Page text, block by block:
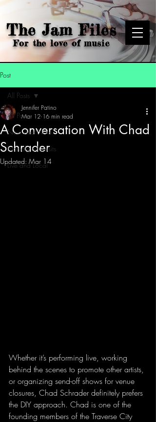
The Jam Files
For the love of music
Post
All Posts
New and Now
Nostalgic Revisits
Live and Local
All Posts
A Conversation With Chad
Schrader
Jennifer Patino
Mar 12 16 min read
Updated: Mar 14
Whether it’s performing live, working
behind the scenes to promote other artists,
or organizing send-off shows for venue
closures, Chad Schrader definitely prefers
the DIY approach. Chad is one of the
founding members of the Traverse City